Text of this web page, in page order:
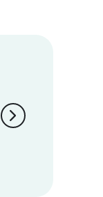
chevron_right